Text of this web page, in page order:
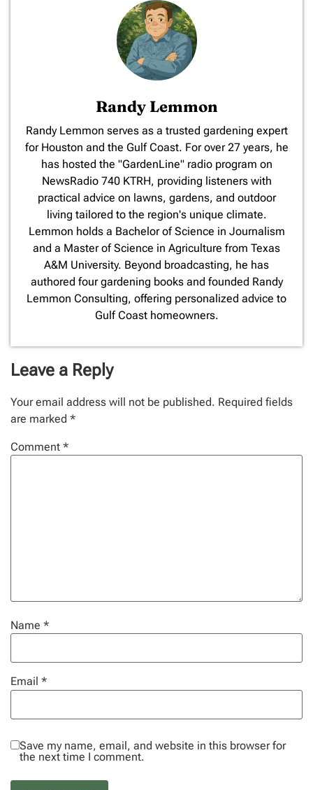
Randy Lemmon
​Randy Lemmon serves as a trusted gardening expert
for Houston and the Gulf Coast. For over 27 years, he
has hosted the "GardenLine" radio program on
NewsRadio 740 KTRH, providing listeners with
practical advice on lawns, gardens, and outdoor
living tailored to the region's unique climate.
Lemmon holds a Bachelor of Science in Journalism
and a Master of Science in Agriculture from Texas
A&M University. Beyond broadcasting, he has
authored four gardening books and founded Randy
Lemmon Consulting, offering personalized advice to
Gulf Coast homeowners.
Leave a Reply
Your email address will not be published. Required fields
are marked *
Comment *
Name *
Email *
Save my name, email, and website in this browser for
the next time I comment.